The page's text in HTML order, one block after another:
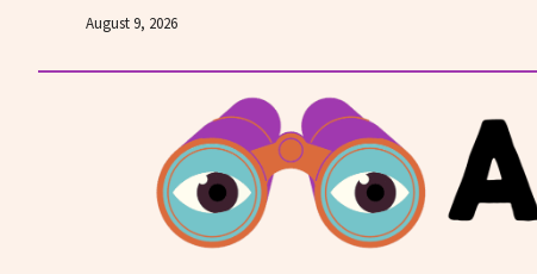
content
August 9, 2026